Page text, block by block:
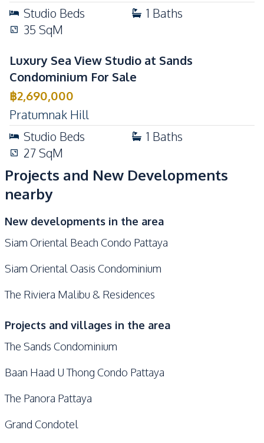
Studio Beds 1 Baths
35 SqM
Luxury Sea View Studio at Sands
Condominium For Sale
฿2,690,000
Pratumnak Hill
Studio Beds 1 Baths
27SqM
Projects and New Developments
nearby
New developments in the area
Siam Oriental Beach Condo Pattaya
Siam Oriental Oasis Condominium
The Riviera Malibu & Residences
Projects and villages in the area
The Sands Condominium
Baan Haad U Thong Condo Pattaya
The Panora Pattaya
Grand Condotel